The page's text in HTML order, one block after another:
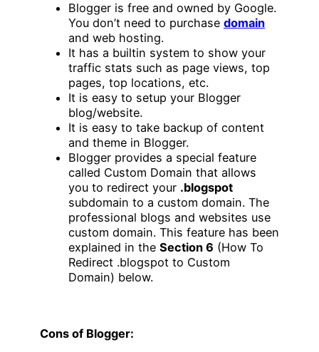
Blogger is free and owned by Google.
You don’t need to purchase domain
and web hosting.
It has a builtin system to show your
traffic stats such as page views, top
pages, top locations, etc.
It is easy to setup your Blogger
blog/website.
It is easy to take backup of content
and theme in Blogger.
Blogger provides a special feature
called Custom Domain that allows
you to redirect your .blogspot
subdomain to a custom domain. The
professional blogs and websites use
custom domain. This feature has been
explained in the Section 6 (How To
Redirect .blogspot to Custom
Domain) below.
Cons of Blogger: